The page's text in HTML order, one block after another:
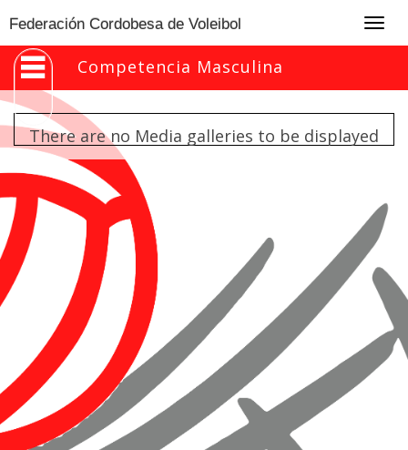
Federación Cordobesa de Voleibol
Competencia Masculina
There are no Media galleries to be displayed